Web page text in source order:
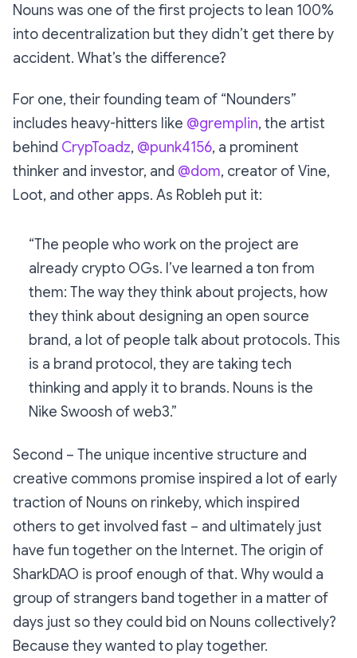
Nouns was one of the first projects to lean 100%
into decentralization but they didn’t get there by
accident. What’s the difference?
For one, their founding team of “Nounders”
includes heavy-hitters like @gremplin, the artist
behind CrypToadz, @punk4156, a prominent
thinker and investor, and @dom, creator of Vine,
Loot, and other apps. As Robleh put it:
“The people who work on the project are
already crypto OGs. I’ve learned a ton from
them: The way they think about projects, how
they think about designing an open source
brand, a lot of people talk about protocols. This
is a brand protocol, they are taking tech
thinking and apply it to brands. Nouns is the
Nike Swoosh of web3.”
Second – The unique incentive structure and
creative commons promise inspired a lot of early
traction of Nouns on rinkeby, which inspired
others to get involved fast – and ultimately just
have fun together on the Internet. The origin of
SharkDAO is proof enough of that. Why would a
group of strangers band together in a matter of
days just so they could bid on Nouns collectively?
Because they wanted to play together.